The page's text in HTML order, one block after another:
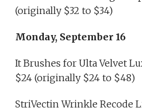
(originally $32 to $34)
Monday, September 16
It Brushes for Ulta Velvet
$24 (originally $24 to $48)
StriVectin Wrinkle Recode